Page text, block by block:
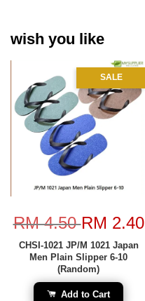
wish you like
SALE
RM 4.50RM 2.40
CHSI-1021 JP/M 1021 Japan
Men Plain Slipper 6-10
(Random)
Add to Cart